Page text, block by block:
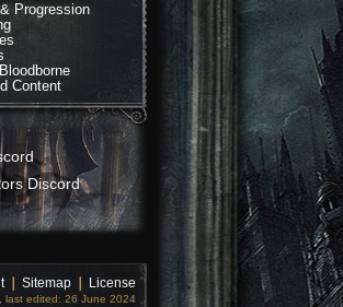
Progression
Content
Discord
Sitemap License
last edited: 26 June 2024